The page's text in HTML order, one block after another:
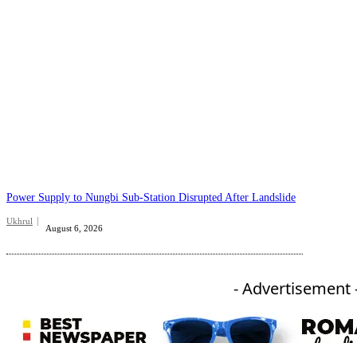
Power Supply to Nungbi Sub-Station Disrupted After Landslide
Ukhrul
August 6, 2026
- Advertisement